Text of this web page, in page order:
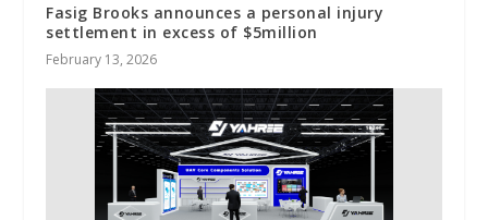
Fasig Brooks announces a personal injury
settlement in excess of $5million
February 13, 2026